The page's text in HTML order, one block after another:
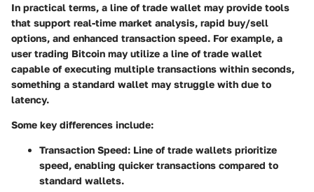
In practical terms, a line of trade wallet may provide tools
that support real-time market analysis, rapid buy/sell
options, and enhanced transaction speed. For example, a
user trading Bitcoin may utilize a line of trade wallet
capable of executing multiple transactions within seconds,
something a standard wallet may struggle with due to
latency.
Some key differences include:
Transaction Speed: Line of trade wallets prioritize
speed, enabling quicker transactions compared to
standard wallets.